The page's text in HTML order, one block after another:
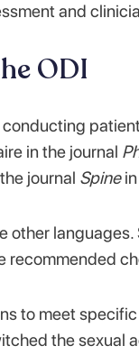
and
ODI
in the journal
journal Spinein
other
recommended
to meet
the sexual